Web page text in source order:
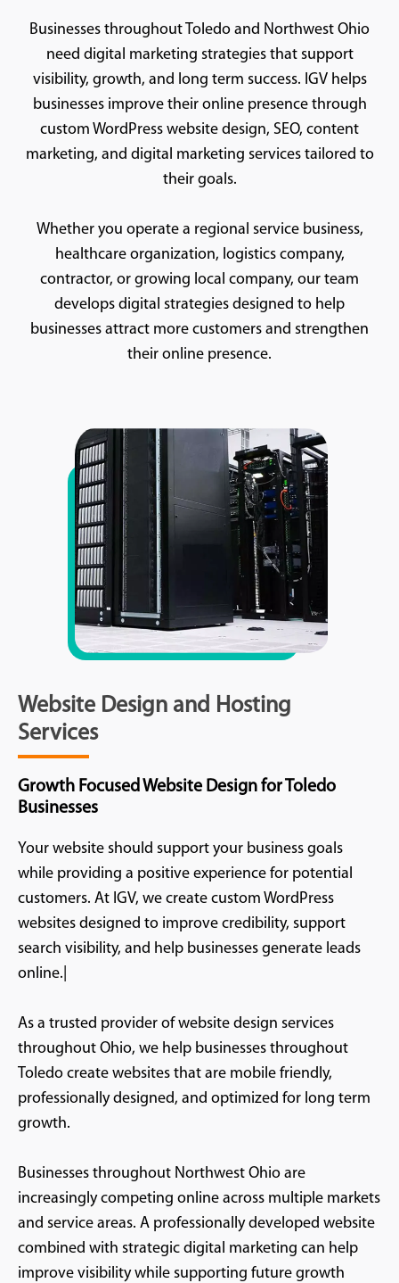
Businesses throughout Toledo and Northwest Ohio
need digital marketing strategies that support
visibility, growth, and long term success. IGV helps
businesses improve their online presence through
custom WordPress website design, SEO, content
marketing, and digital marketing services tailored to
their goals.
Whether you operate a regional service business,
healthcare organization, logistics company,
contractor, or growing local company, our team
develops digital strategies designed to help
businesses attract more customers and strengthen
their online presence.
Website Design and Hosting
Services
Growth Focused Website Design for Toledo
Businesses
Your website should support your business goals
while providing a positive experience for potential
customers. At IGV, we create custom WordPress
websites designed to improve credibility, support
search visibility, and help businesses generate leads
online.|
As a trusted provider of website design services
throughout Ohio, we help businesses throughout
Toledo create websites that are mobile friendly,
professionally designed, and optimized for long term
growth.
Businesses throughout Northwest Ohio are
increasingly competing online across multiple markets
and service areas. A professionally developed website
combined with strategic digital marketing can help
improve visibility while supporting future growth